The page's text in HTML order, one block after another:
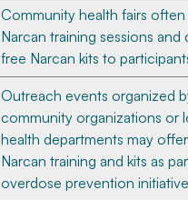
Community health fairs
Narcan training sessions and
free Narcan kits to
Outreach events organized
community organizations or
health departments may
Narcan training and kits as
overdose prevention